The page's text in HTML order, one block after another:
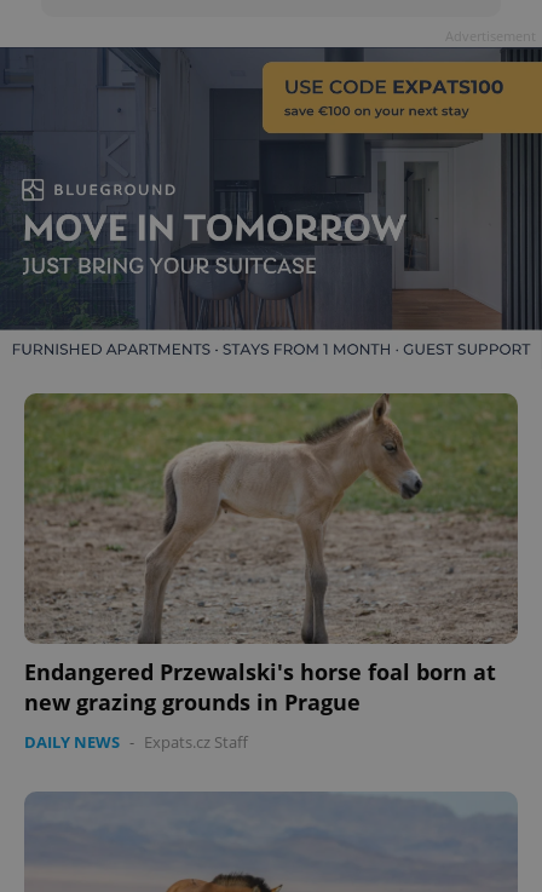
Endangered Przewalski's horse foal born at
new grazing grounds in Prague
DAILY NEWS - Expats.cz Staff